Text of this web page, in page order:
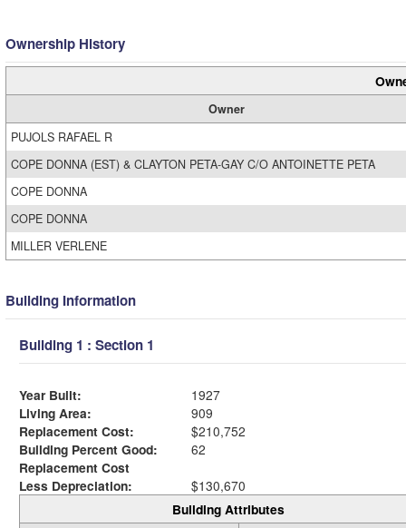
Ownership History
Owner
PUJOLS RAFAEL R
COPE DONNA (EST) & CLAYTON PETA-GAY C/O ANTOINETTE PETA
COPE DONNA
COPE DONNA
MILLER VERLENE
Building Information
Building 1 : Section 1
Year Built:
1927
Living Area:
909
Replacement Cost:
$210,752
Building Percent Good:
62
Replacement Cost
Less Depreciation:
$130,670
Building Attributes